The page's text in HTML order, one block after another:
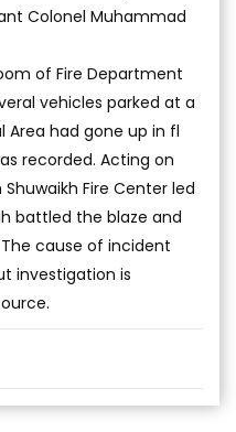
Colonel Muhammad
of Fire Department
vehicles parked at a
Area had gone up in fl
recorded. Acting on
Fire Center led
battled the blaze and
cause of incident
investigation is